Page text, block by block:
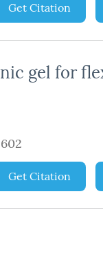
Get Citation
gel for
Get Citation